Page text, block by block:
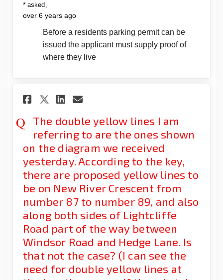
* asked
over 6 years ago
Before a residents parking permit can be
issued the applicant must supply proof of
where they live
Share The double yellow
Share The double yellow
Share The double
Email The double
The double yellow lines I am
referring to are the ones shown
on the diagram we received
yesterday. According to the key,
there are proposed yellow lines to
be on New River Crescent from
number 87 to number 89, and also
along both sides of Lightcliffe
Road part of the way between
Windsor Road and Hedge Lane. Is
that not the case? (I can see the
need for double yellow lines at